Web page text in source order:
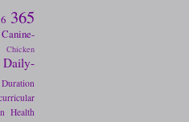
365
Canine-
Chicken
Daily-
Duration
Health